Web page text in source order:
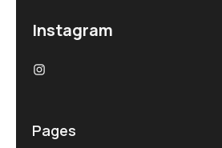
Instagram
Pages